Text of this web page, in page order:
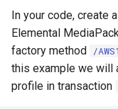
In your code, create
Elemental
factory method /
this example we will
profile in transaction